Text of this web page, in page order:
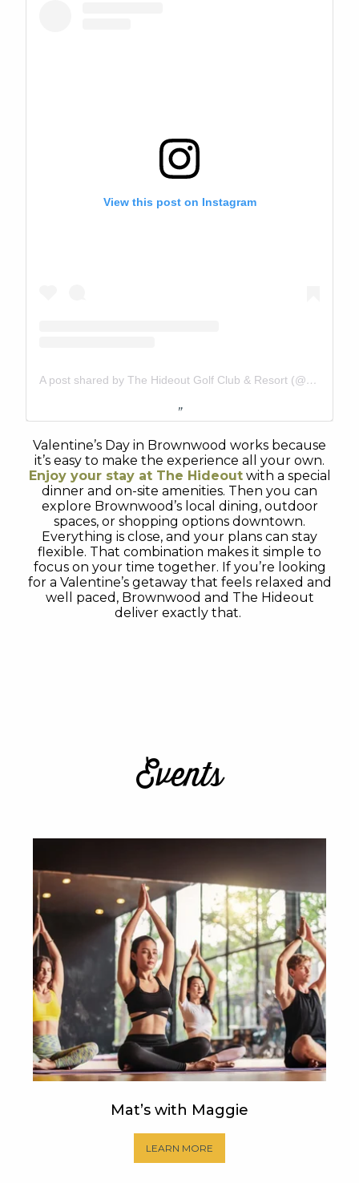
View this post on Instagram
A post shared by The Hideout Golf Club & Resort (@thehideouttexas)
Valentine’s Day in Brownwood works because
it’s easy to make the experience all your own.
Enjoy your stay at The Hideoutwith a special
dinner and on-site amenities. Then you can
explore Brownwood’s local dining, outdoor
spaces, or shopping options downtown.
Everything is close, and your plans can stay
flexible. That combination makes it simple to
focus on your time together. If you’re looking
for a Valentine’s getaway that feels relaxed and
well paced, Brownwood and The Hideout
deliver exactly that.
Events
Mat’s with Maggie
LEARN MORE